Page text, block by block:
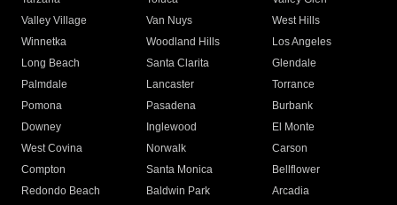
Valley Village
Van Nuys
West Hills
Winnetka
Woodland Hills
Los Angeles
Long Beach
Santa Clarita
Glendale
Palmdale
Lancaster
Torrance
Pomona
Pasadena
Burbank
Downey
Inglewood
El Monte
West Covina
Norwalk
Carson
Compton
Santa Monica
Bellflower
Redondo Beach
Baldwin Park Arcadia